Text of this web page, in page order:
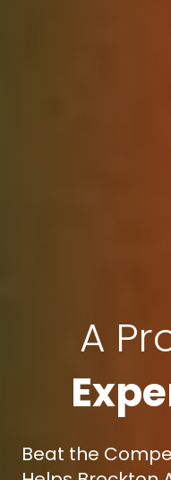
A
Beat the